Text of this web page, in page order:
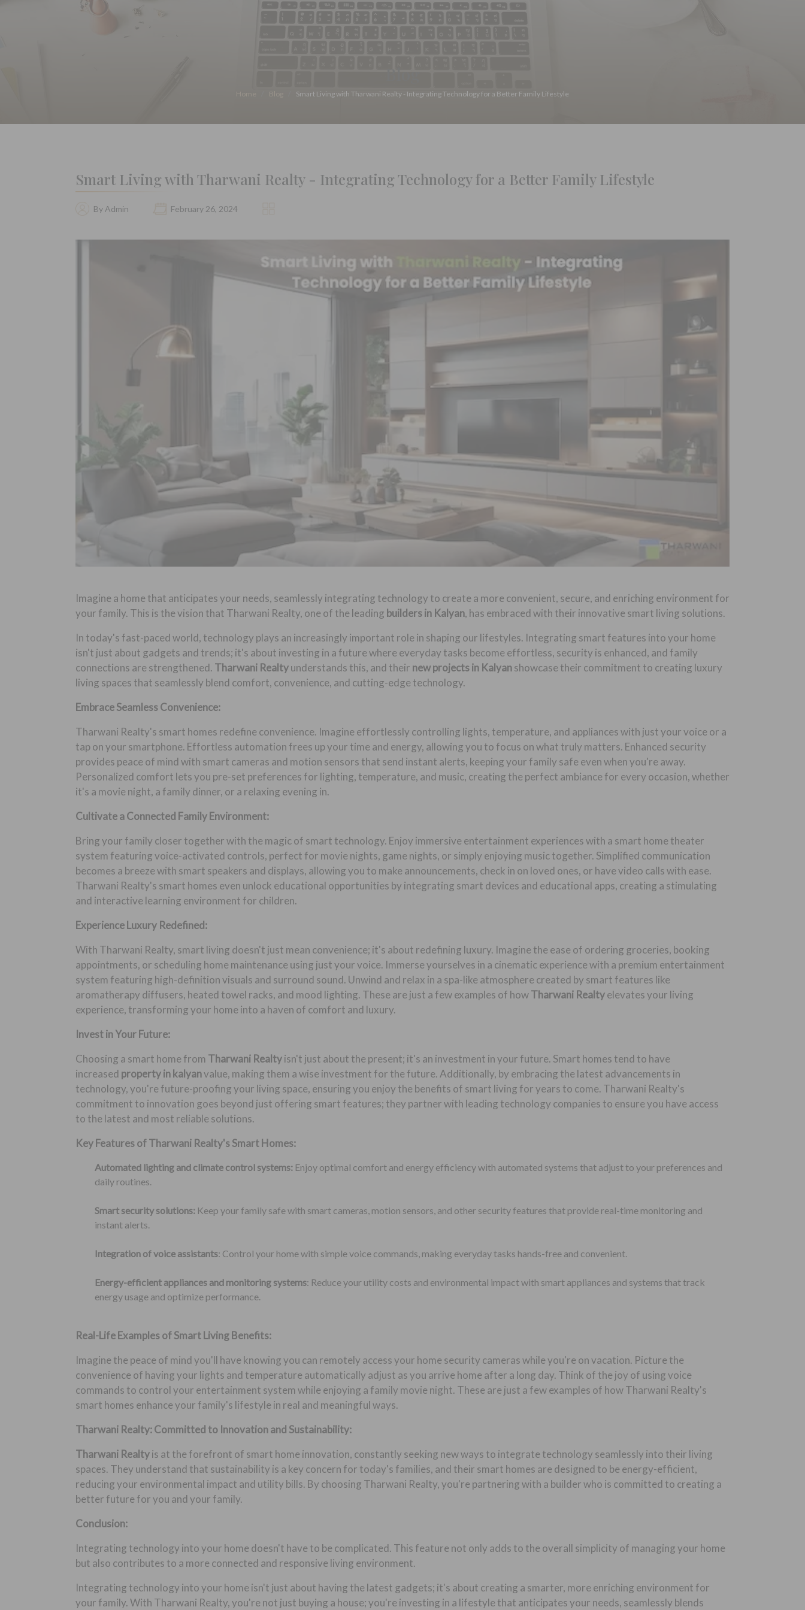
Home Blog Smart Living with Tharwani Realty - Integrating Technology for a Better Family Lifestyle
Smart Living with Tharwani Realty - Integrating Technology for a Better Family Lifestyle
By Admin February 26, 2024
Imagine a home that anticipates your needs, seamlessly integrating technology to create a more convenient, secure, and enriching environment for
your family. This is the vision that Tharwani Realty, one of the leading builders in Kalyan, has embraced with their innovative smart living solutions.
In today's fast-paced world, technology plays an increasingly important role in shaping our lifestyles. Integrating smart features into your home
isn't just about gadgets and trends; it's about investing in a future where everyday tasks become effortless, security is enhanced, and family
connections are strengthened. Tharwani Realtyunderstands this, and their new projects in Kalyanshowcase their commitment to creating luxury
living spaces that seamlessly blend comfort, convenience, and cutting-edge technology.
Embrace Seamless Convenience:
Tharwani Realty's smart homes redefine convenience. Imagine effortlessly controlling lights, temperature, and appliances with just your voice or a
tap on your smartphone. Effortless automation frees up your time and energy, allowing you to focus on what truly matters. Enhanced security
provides peace of mind with smart cameras and motion sensors that send instant alerts, keeping your family safe even when you're away.
Personalized comfort lets you pre-set preferences for lighting, temperature, and music, creating the perfect ambiance for every occasion, whether
it's a movie night, a family dinner, or a relaxing evening in.
Cultivate a Connected Family Environment:
Bring your family closer together with the magic of smart technology. Enjoy immersive entertainment experiences with a smart home theater
system featuring voice-activated controls, perfect for movie nights, game nights, or simply enjoying music together. Simplified communication
becomes a breeze with smart speakers and displays, allowing you to make announcements, check in on loved ones, or have video calls with ease.
Tharwani Realty's smart homes even unlock educational opportunities by integrating smart devices and educational apps, creating a stimulating
and interactive learning environment for children.
Experience Luxury Redefined:
With Tharwani Realty, smart living doesn't just mean convenience; it's about redefining luxury. Imagine the ease of ordering groceries, booking
appointments, or scheduling home maintenance using just your voice. Immerse yourselves in a cinematic experience with a premium entertainment
system featuring high-definition visuals and surround sound. Unwind and relax in a spa-like atmosphere created by smart features like
aromatherapy diffusers, heated towel racks, and mood lighting. These are just a few examples of howTharwani Realtyelevates your living
experience, transforming your home into a haven of comfort and luxury.
Invest in Your Future:
Choosing a smart home from Tharwani Realtyisn't just about the present; it's an investment in your future. Smart homes tend to have
increased property in kalyanvalue, making them a wise investment for the future. Additionally, by embracing the latest advancements in
technology, you're future-proofing your living space, ensuring you enjoy the benefits of smart living for years to come. Tharwani Realty's
commitment to innovation goes beyond just offering smart features; they partner with leading technology companies to ensure you have access
to the latest and most reliable solutions.
Key Features of Tharwani Realty's Smart Homes:
Automated lighting and climate control systems: Enjoy optimal comfort and energy efficiency with automated systems that adjust to your preferences and
daily routines.
Smart security solutions: Keep your family safe with smart cameras, motion sensors, and other security features that provide real-time monitoring and
instant alerts.
Integration of voice assistants: Control your home with simple voice commands, making everyday tasks hands-free and convenient.
Energy-efficient appliances and monitoring systems: Reduce your utility costs and environmental impact with smart appliances and systems that track
energy usage and optimize performance.
Real-Life Examples of Smart Living Benefits:
Imagine the peace of mind you'll have knowing you can remotely access your home security cameras while you're on vacation. Picture the
convenience of having your lights and temperature automatically adjust as you arrive home after a long day. Think of the joy of using voice
commands to control your entertainment system while enjoying a family movie night. These are just a few examples of how Tharwani Realty's
smart homes enhance your family's lifestyle in real and meaningful ways.
Tharwani Realty: Committed to Innovation and Sustainability:
Tharwani Realtyis at the forefront of smart home innovation, constantly seeking new ways to integrate technology seamlessly into their living
spaces. They understand that sustainability is a key concern for today's families, and their smart homes are designed to be energy-efficient,
reducing your environmental impact and utility bills. By choosing Tharwani Realty, you're partnering with a builder who is committed to creating a
better future for you and your family.
Conclusion:
Integrating technology into your home doesn't have to be complicated. This feature not only adds to the overall simplicity of managing your home
but also contributes to a more connected and responsive living environment.
Integrating technology into your home isn't just about having the latest gadgets; it's about creating a smarter, more enriching environment for
your family. With Tharwani Realty, you're not just buying a house; you're investing in a lifestyle that anticipates your needs, seamlessly blends